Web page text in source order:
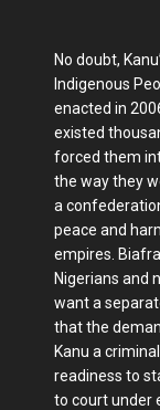
No doubt,
Indigenous
enacted in
existed
forced them
the way they
a
peace and
empires.
Nigerians and
want a
that the
Kanu a
readiness to
to court under